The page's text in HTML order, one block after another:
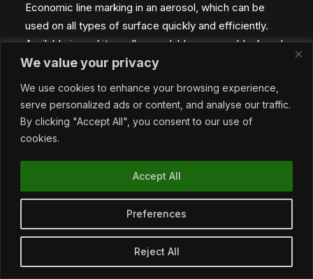
We value your privacy
We use cookies to enhance your browsing experience,
serve personalized ads or content, and analyse our traffic.
By clicking "Accept All", you consent to our use of
cookies.
Preferences
Reject All
Accept All
Economic line marking in an aerosol, which can be
used on all types of surface quickly and efficiently.
Available in a white, yellow, red, blue, green, black and
orange.
Benefits
• Economical
• Easy to use